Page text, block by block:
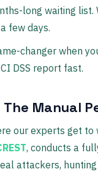
long waiting
few days.
changer when
DSS report fast.
The Manual
our experts get
, conducts a
attackers,